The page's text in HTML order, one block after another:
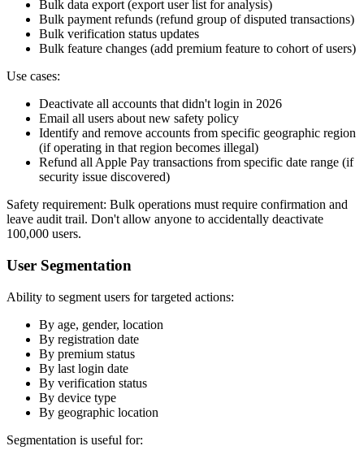
Bulk data export (export user list for analysis)
Bulk payment refunds (refund group of disputed transactions)
Bulk verification status updates
Bulk feature changes (add premium feature to cohort of users)
Use cases:
Deactivate all accounts that didn't login in 2026
Email all users about new safety policy
Identify and remove accounts from specific geographic region
(if operating in that region becomes illegal)
Refund all Apple Pay transactions from specific date range (if
security issue discovered)
Safety requirement: Bulk operations must require confirmation and
leave audit trail. Don't allow anyone to accidentally deactivate
100,000 users.
User Segmentation
Ability to segment users for targeted actions:
By age, gender, location
By registration date
By premium status
By last login date
By verification status
By device type
By geographic location
Segmentation is useful for: